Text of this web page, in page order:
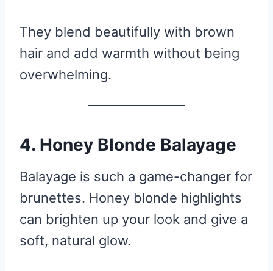
They blend beautifully with brown
hair and add warmth without being
overwhelming.
4. Honey Blonde Balayage
Balayage is such a game-changer for
brunettes. Honey blonde highlights
can brighten up your look and give a
soft, natural glow.